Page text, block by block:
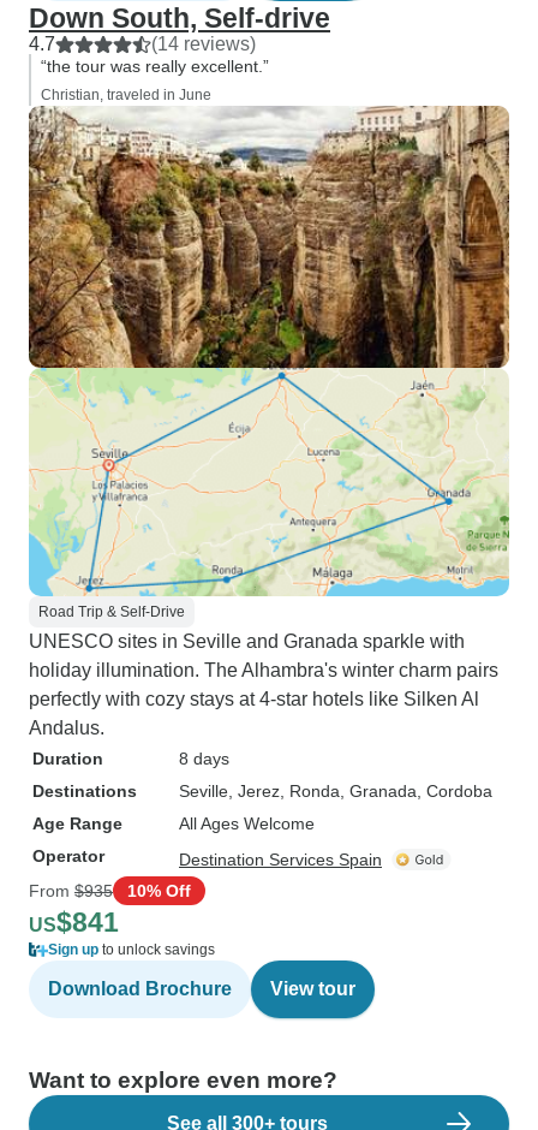
Down South, Self-drive
4.7 (14 reviews)
“the tour was really excellent.”
Christian, traveled in June
Road Trip & Self-Drive
UNESCO sites in Seville and Granada sparkle with
holiday illumination. The Alhambra's winter charm pairs
perfectly with cozy stays at 4-star hotels like Silken Al
Andalus.
Duration
8 days
Destinations
Seville , Jerez , Ronda , Granada , Cordoba
Age Range
All Ages Welcome
Operator
Destination Services Spain
From $935 10% Off
US$841
Sign up to unlock savings
Download Brochure View tour
Want to explore even more?
See all 300+ tours